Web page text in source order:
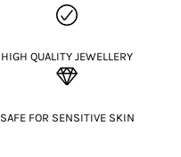
HIGH QUALITY JEWELLERY
SAFE FOR SENSITIVE SKIN